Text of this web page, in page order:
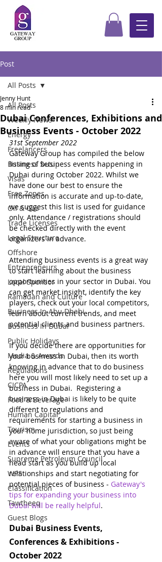
Post
All Posts
Weekly News
Energy
Freelancers
Business Setup
Visas
Free Zones
Oil & Gas
Trade Licenses
Legal Structure
Offshore
Entrepreneurs
Local Sponsor
Ramadan and Culture
Business In Abu Dhabi
Business In Dubai
Public Holidays
Media & Awards
Regulations
CICPA
Food & Beverage
Human Capital
Tourism
Events
Supreme Petroleum Council
WPS
Classification
Tawtheeq
Guest Blogs
All Posts
Dubai Conferences, Exhibitions and
Business Events - October 2022
Jenny Hunt
8 min read
31st September 2022
Gateway Group has compiled the below
listing of business events happening in
Dubai during October 2022. Whilst we
have done our best to ensure the
information is accurate and up-to-date,
we suggest this list is used for guidance
only. Attendance / registrations should
be checked directly with the event
organizers in advance.
Attending business events is a great way
to start learning about the business
opportunities in your sector in Dubai. You
can get market insight, identify the key
players, check out your local competitors,
learn about current trends, and meet
potential clients and business partners.
If you decide there are opportunities for
your business in Dubai, then its worth
knowing in advance that to do business
here you will most likely need to set up a
business in Dubai.  Registering a
business in Dubai is likely to be quite
different to regulations and
requirements for starting a business in
your home jurisdiction, so just being
aware of what your obligations might be
in advance will ensure that you have a
head start as you build up local
relationships and start negotiating for
potential pieces of business - Gateway's
tips for expanding your business into
Dubai will be really helpful.
Dubai Business Events,
Conferences & Exhibitions -
October 2022